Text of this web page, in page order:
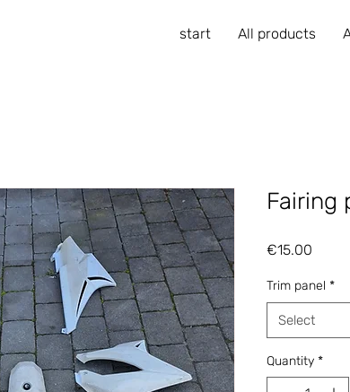
start All products
Fairing
€15.00
Trim panel *
Select
Quantity *